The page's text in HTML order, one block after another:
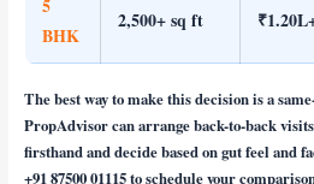
5
BHK
2,500+ sq ft
The best way to make this decision is a
PropAdvisor can arrange back-to-back
firsthand and decide based on gut feel and
+91 87500 01115to schedule your